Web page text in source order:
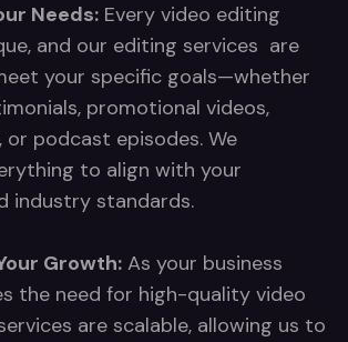
Needs: Every video editing
and our editing services are
your specific goals—whether
promotional videos,
or podcast episodes. We
to align with your
industry standards.
Growth: As your business
the need for high-quality video
are scalable, allowing us to